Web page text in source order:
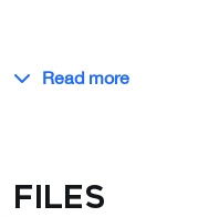
Read more
Files